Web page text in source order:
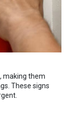
making them
These signs